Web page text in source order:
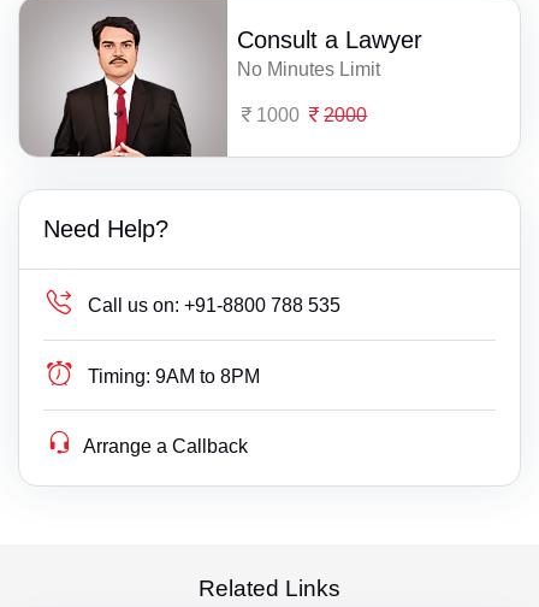
Consult a Lawyer
No Minutes Limit
1000 2000
Need Help?
Call us on: +91-8800 788 535
Timing: 9AM to 8PM
Arrange a Callback
Related Links